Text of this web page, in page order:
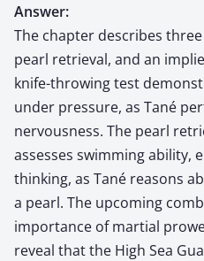
Answer:
The chapter describes
pearl retrieval, and an
knife-throwing test
under pressure, as Tané
nervousness. The pearl
assesses swimming ability,
thinking, as Tané reasons
a pearl. The upcoming
importance of martial
reveal that the High Sea